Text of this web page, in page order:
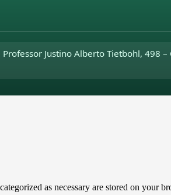
Professor Justino Alberto Tietbohl, 498 –
as necessary are stored on your